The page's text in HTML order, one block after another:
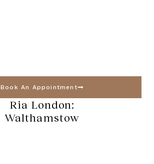
Book An Appointment
Ria London:
Walthamstow